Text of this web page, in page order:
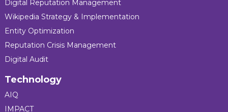
Digital Reputation Management
Wikipedia Strategy & Implementation
Entity Optimization
Reputation Crisis Management
Digital Audit
Technology
AIQ
IMPACT